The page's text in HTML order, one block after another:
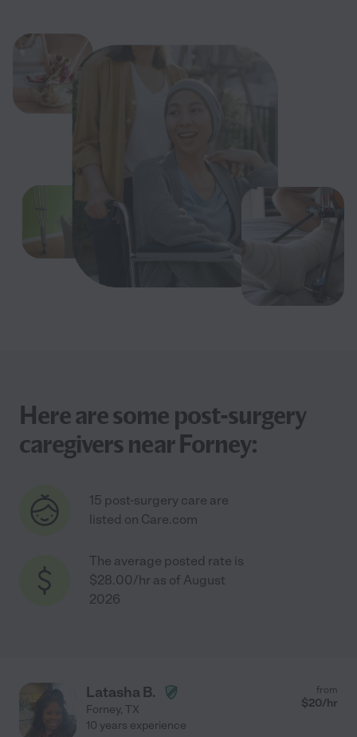
Here are some post-surgery
caregivers near Forney:
15 post-surgery care are
listed on Care.com
The average posted rate is
$28.00/hr as of August
2026
Latasha B.
Forney, TX
from
$20/hr
10 years experience